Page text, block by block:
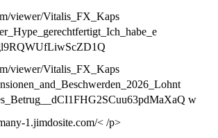
viewer/Vitalis_FX_Kaps
viewer/Vitalis_FX_Kaps
w
1.jimdosite.com/< /p>